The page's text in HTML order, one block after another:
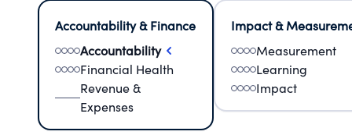
Accountability & Finance
Accountability
Financial Health
Revenue &
Expenses
Impact &
Measurement
Learning
Impact